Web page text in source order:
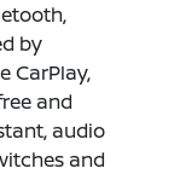
by
CarPlay,
and
audio
and